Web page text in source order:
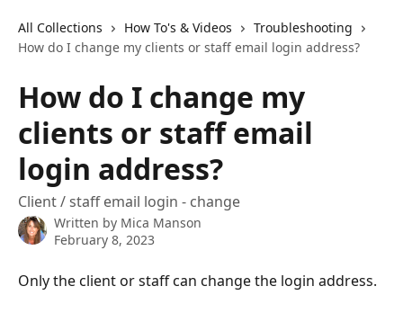
All Collections How To's & Videos
Troubleshooting
How do I change my clients or staff email login address?
How do I change my
clients or staff email
login address?
Client / staff email login - change
Written by Mica Manson
February 8, 2023
Only the client or staff can change the login address.